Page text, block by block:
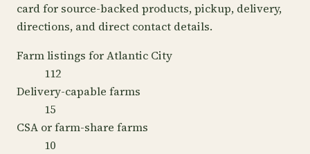
card for source-backed products, pickup, delivery,
directions, and direct contact details.
Farm listings for Atlantic City
112
Delivery-capable farms
15
CSA or farm-share farms
10